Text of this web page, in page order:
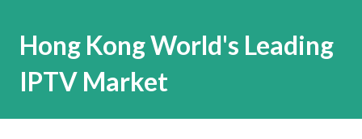
Hong Kong World's Leading
IPTV Market